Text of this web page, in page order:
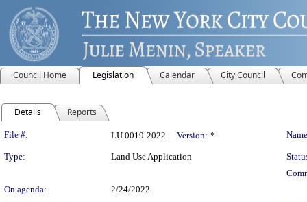
Council Home Legislation Calendar City Council
Details Reports
Legislation Details
File #: LU 0019-2022 Version: *
Type: Land Use Application
On agenda:
2/24/2022